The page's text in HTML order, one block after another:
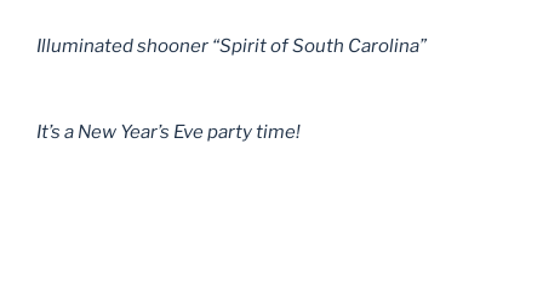
Illuminated shooner “Spirit of South Carolina”
It’s a New Year’s Eve party time!